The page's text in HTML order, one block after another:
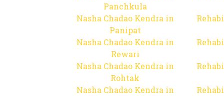
Panchkula
Nasha Chadao Kendra in
Panipat
Nasha Chadao Kendra in
Rewari
Nasha Chadao Kendra in
Rohtak
Nasha Chadao Kendra in